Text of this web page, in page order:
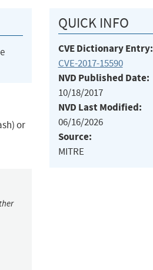
or
QUICK INFO
CVE Dictionary Entry:
CVE-2017-15590
NVD Published Date:
10/18/2017
NVD Last Modified:
06/16/2026
Source:
MITRE